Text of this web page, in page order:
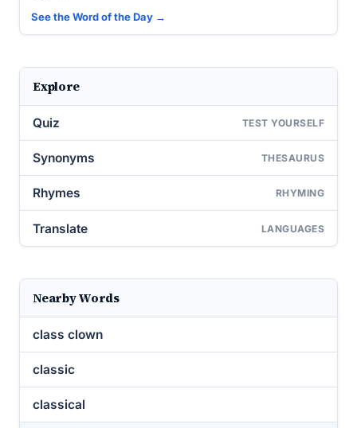
See the Word of the Day →
Explore
Quiz TEST YOURSELF
Synonyms THESAURUS
Rhymes RHYMING
Translate LANGUAGES
Nearby Words
class clown
classic
classical